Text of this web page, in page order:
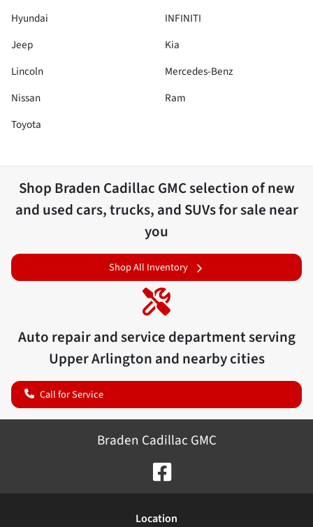
Hyundai
INFINITI
Jeep
Kia
Lincoln
Mercedes-Benz
Nissan
Ram
Toyota
Shop Braden Cadillac GMCselection ofnew
and used cars, trucks, and SUVs for sale near
you
Shop All Inventory
Auto repair and service department serving
Upper Arlington and nearby cities
Call for Service
Braden Cadillac GMC
Location